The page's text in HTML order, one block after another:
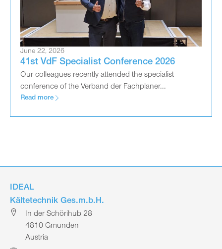
June 22, 2026
41st VdF Specialist Conference 2026
Our colleagues recently attended the specialist
conference of the Verband der Fachplaner...
Read more
IDEAL
Kältetechnik Ges.m.b.H.
In der Schörihub 28
4810 Gmunden
Austria